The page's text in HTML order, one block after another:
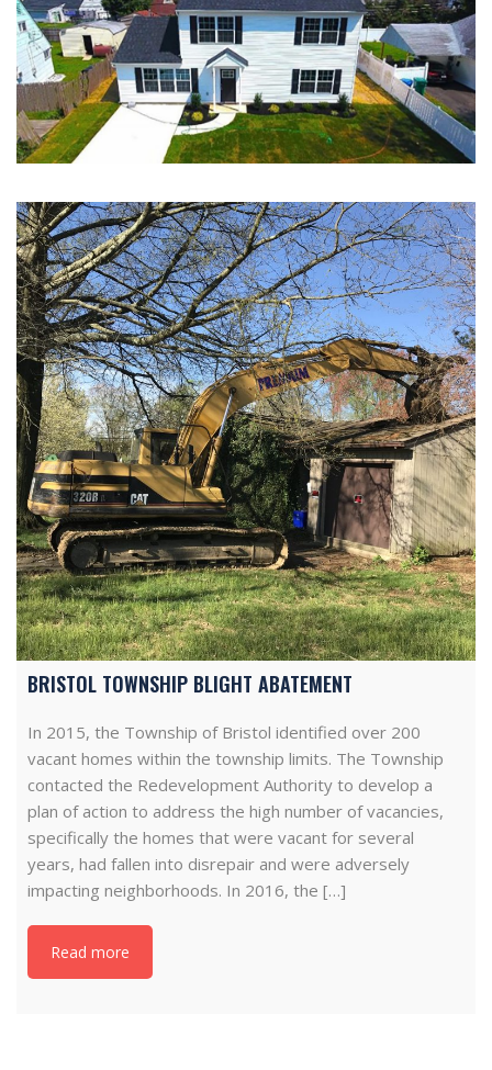
BRISTOL TOWNSHIP BLIGHT ABATEMENT
In 2015, the Township of Bristol identified over 200
vacant homes within the township limits. The Township
contacted the Redevelopment Authority to develop a
plan of action to address the high number of vacancies,
specifically the homes that were vacant for several
years, had fallen into disrepair and were adversely
impacting neighborhoods. In 2016, the […]
Read more